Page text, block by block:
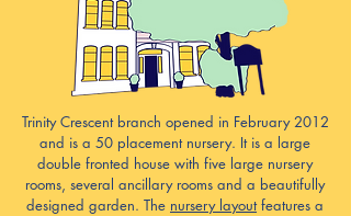
Trinity Crescent branch opened in February 2012
and is a 50 placement nursery. It is a large
double fronted house with five large nursery
rooms, several ancillary rooms and a beautifully
designed garden. The nursery layoutfeatures a